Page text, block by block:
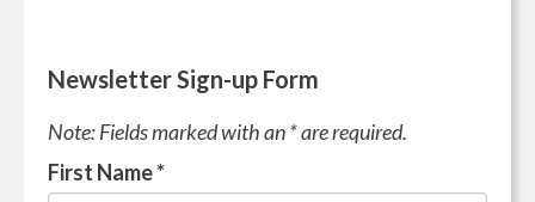
Newsletter Sign-up Form
Note: Fields marked with an * are required.
First Name*